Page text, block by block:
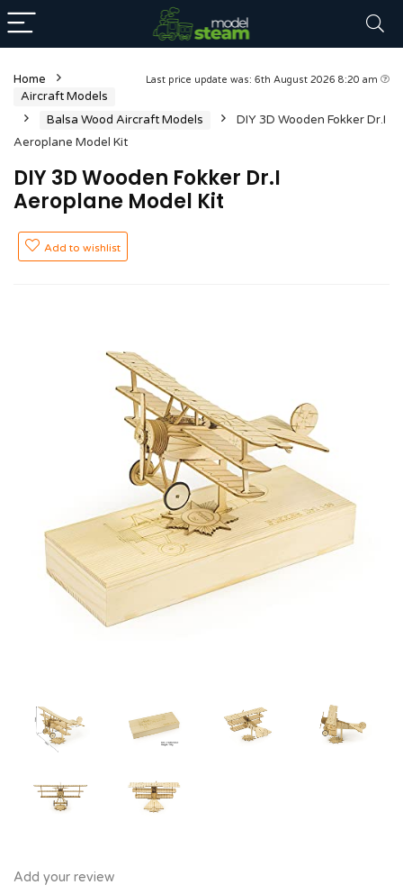
Last price update was: 6th August 2026 8:20 am
Home
Aircraft Models
Balsa Wood Aircraft Models
DIY 3D Wooden Fokker Dr.I
Aeroplane Model Kit
DIY 3D Wooden Fokker Dr.I
Aeroplane Model Kit
Add to wishlist
Add your review